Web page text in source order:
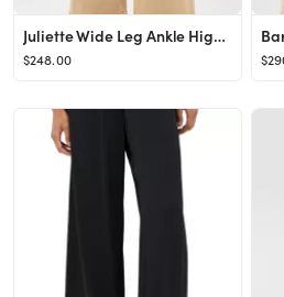
Juliette Wide Leg Ankle High Rise Jeans
$248.00